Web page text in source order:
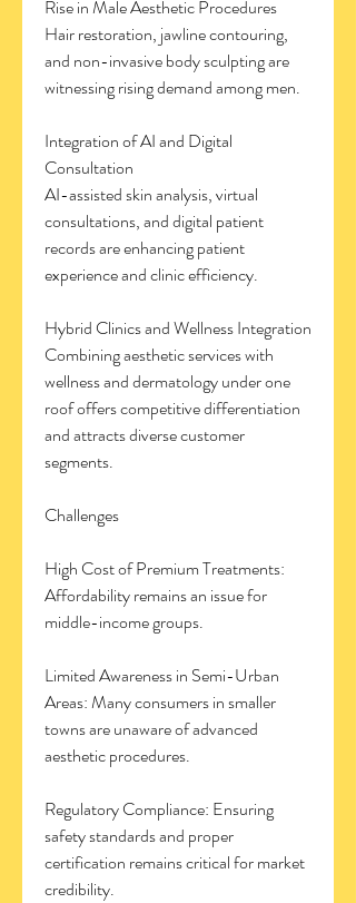
Rise in Male Aesthetic Procedures
Hair restoration, jawline contouring,
and non-invasive body sculpting are
witnessing rising demand among men.
Integration of AI and Digital
Consultation
AI-assisted skin analysis, virtual
consultations, and digital patient
records are enhancing patient
experience and clinic efficiency.
Hybrid Clinics and Wellness Integration
Combining aesthetic services with
wellness and dermatology under one
roof offers competitive differentiation
and attracts diverse customer
segments.
Challenges
High Cost of Premium Treatments:
Affordability remains an issue for
middle-income groups.
Limited Awareness in Semi-Urban
Areas: Many consumers in smaller
towns are unaware of advanced
aesthetic procedures.
Regulatory Compliance: Ensuring
safety standards and proper
certification remains critical for market
credibility.